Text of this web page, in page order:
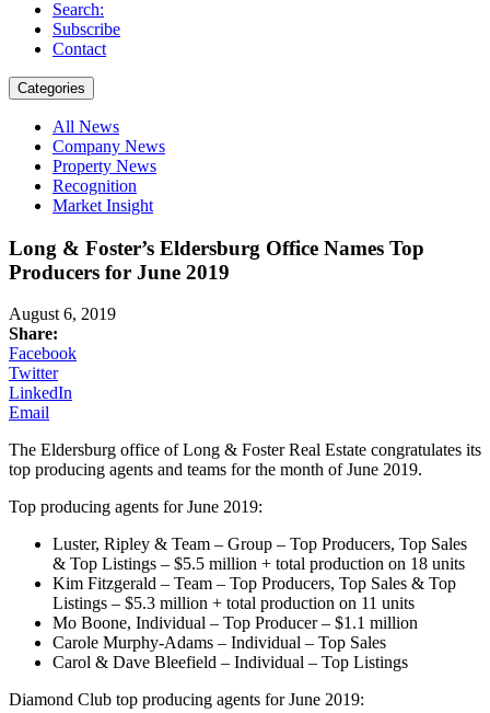
Search:
Subscribe
Contact
Categories
All News
Company News
Property News
Recognition
Market Insight
Long & Foster’s Eldersburg Office Names Top
Producers for June 2019
August 6, 2019
Share:
Facebook
Twitter
LinkedIn
Email
The Eldersburg office of Long & Foster Real Estate congratulates its
top producing agents and teams for the month of June 2019.
Top producing agents for June 2019:
Luster, Ripley & Team – Group – Top Producers, Top Sales
& Top Listings – $5.5 million + total production on 18 units
Kim Fitzgerald – Team – Top Producers, Top Sales & Top
Listings – $5.3 million + total production on 11 units
Mo Boone, Individual – Top Producer – $1.1 million
Carole Murphy-Adams – Individual – Top Sales
Carol & Dave Bleefield – Individual – Top Listings
Diamond Club top producing agents for June 2019: